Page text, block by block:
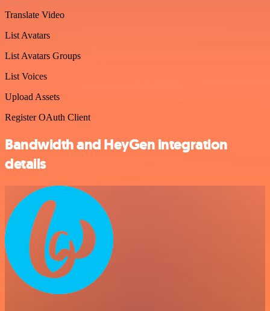
Translate Video
List Avatars
List Avatars Groups
List Voices
Upload Assets
Register OAuth Client
Bandwidth and HeyGen integration
details